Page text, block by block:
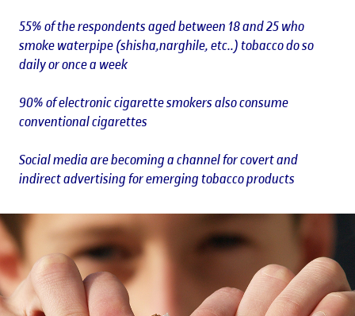
55% of the respondents aged between 18 and 25 who
smoke waterpipe (shisha,narghile, etc..) tobacco do so
daily or once a week
90% of electronic cigarette smokers also consume
conventional cigarettes
Social media are becoming a channel for covert and
indirect advertising for emerging tobacco products